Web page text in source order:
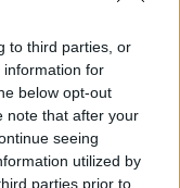
to third parties, or
information for
below opt-out
note that after your
seeing
utilized by
parties prior to
of thrilling